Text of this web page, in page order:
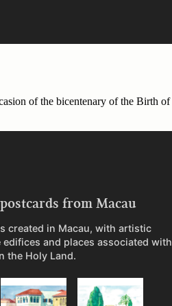
of the bicentenary of the Birth of
from Macau
created in Macau, with artistic
and places associated with
the Holy Land.